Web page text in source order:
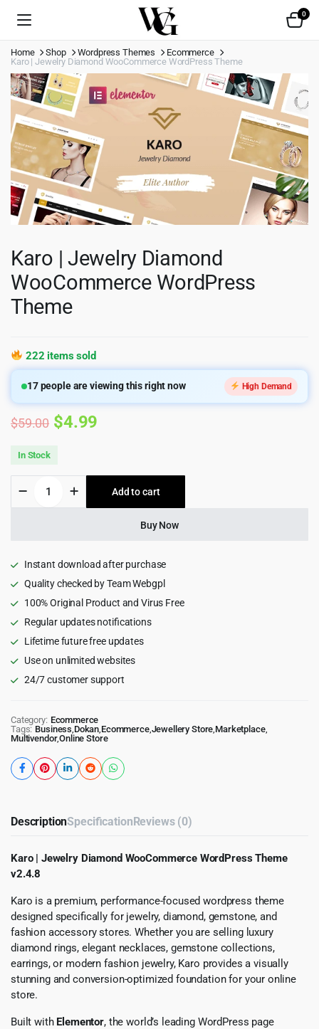
0
Home Shop Wordpress Themes
Ecommerce
Karo | Jewelry Diamond WooCommerce WordPress Theme
Karo | Jewelry Diamond
WooCommerce WordPress
Theme
222 items sold
17people are viewing this right now High Demand
$59.00 Original
was:
$59.00.
$4.99
is:
$4.99.
In Stock
Jewelry
Theme
Add to cart
Buy Now
Instant download after purchase
Quality checked by Team Webgpl
100% Original Product and Virus Free
Regular updates notifications
Lifetime future free updates
Use on unlimited websites
24/7 customer support
Category: Ecommerce
Tags: Business Dokan Ecommerce, Jewellery Store Marketplace,
Multivendor,Online Store
DescriptionSpecificationReviews (0)
Karo | Jewelry Diamond WooCommerce WordPress Theme
v2.4.8
Karo is a premium, performance-focused wordpress theme
designed specifically for jewelry, diamond, gemstone, and
fashion accessory stores. Whether you are selling luxury
diamond rings, elegant necklaces, gemstone collections,
earrings, or modern fashion jewelry, Karo provides a visually
stunning and conversion-optimized foundation for your online
store.
Built with Elementor, the world’s leading WordPress page